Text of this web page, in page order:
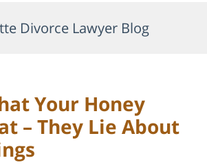
Divorce Lawyer Blog
Your Honey
– They Lie About